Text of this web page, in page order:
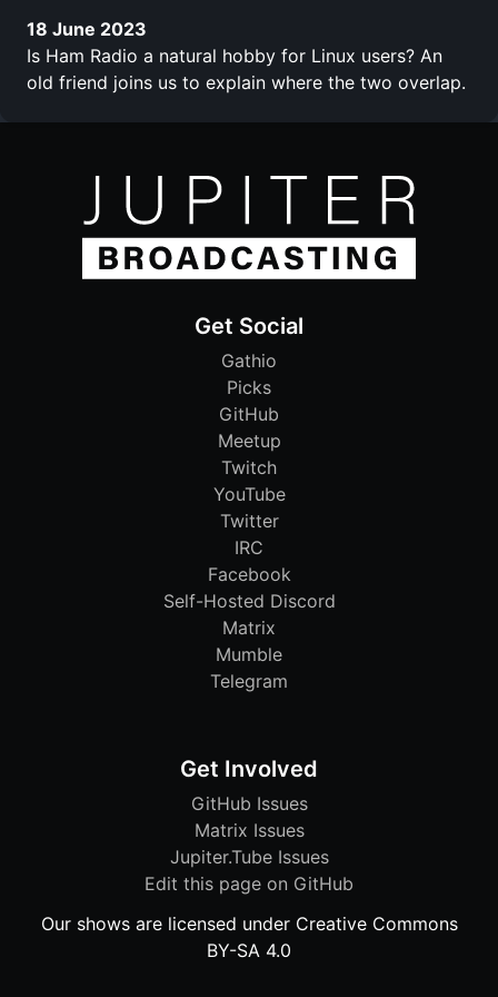
18 June 2023
Is Ham Radio a natural hobby for Linux users? An
old friend joins us to explain where the two overlap.
Get Social
Gathio
Picks
GitHub
Meetup
Twitch
YouTube
Twitter
IRC
Facebook
Self-Hosted Discord
Matrix
Mumble
Telegram
Get Involved
GitHub Issues
Matrix Issues
Jupiter.Tube Issues
Edit this page on GitHub
Our shows are licensed under Creative Commons
BY-SA 4.0